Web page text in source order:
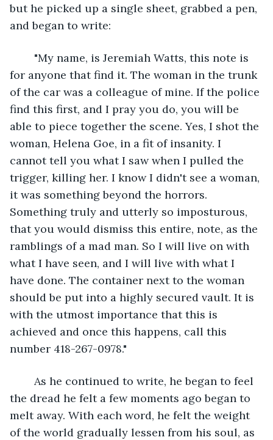
but he picked up a single sheet, grabbed a pen,
and began to write:
for anyone that find it. The woman in the trunk
of the car was a colleague of mine. If the police
find this first, and I pray you do, you will be
able to piece together the scene. Yes, I shot the
woman, Helena Goe, in a fit of insanity. I
cannot tell you what I saw when I pulled the
trigger, killing her. I know I didn't see a woman,
it was something beyond the horrors.
Something truly and utterly so imposturous,
that you would dismiss this entire, note, as the
ramblings of a mad man. So I will live on with
what I have seen, and I will live with what I
have done. The container next to the woman
should be put into a highly secured vault. It is
with the utmost importance that this is
achieved and once this happens, call this
number 418-267-0978."
the dread he felt a few moments ago began to
melt away. With each word, he felt the weight
of the world gradually lessen from his soul, as